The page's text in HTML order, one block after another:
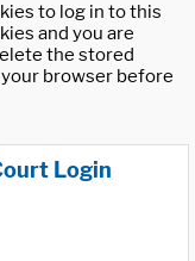
to log in to this
and you are
the stored
browser before
Login